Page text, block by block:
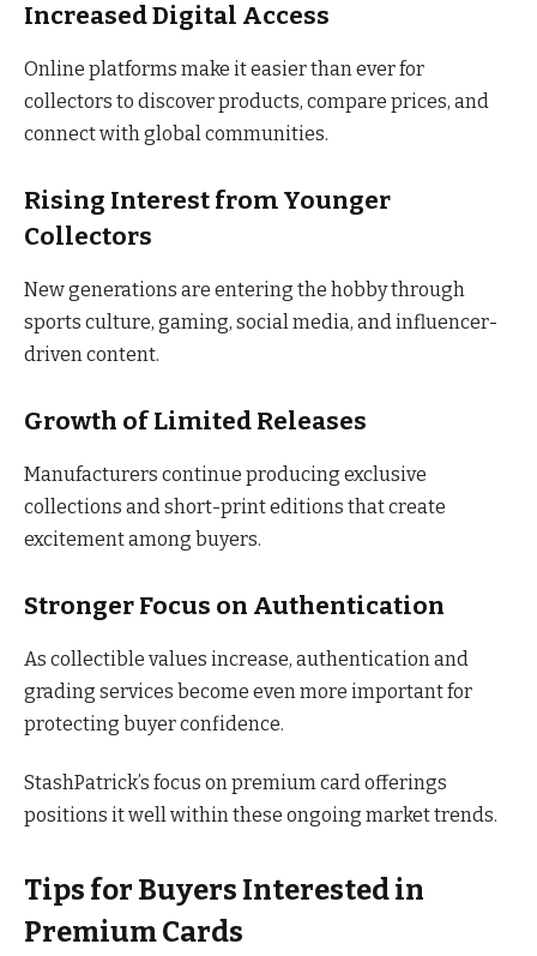
Increased Digital Access
Online platforms make it easier than ever for
collectors to discover products, compare prices, and
connect with global communities.
Rising Interest from Younger
Collectors
New generations are entering the hobby through
sports culture, gaming, social media, and influencer-
driven content.
Growth of Limited Releases
Manufacturers continue producing exclusive
collections and short-print editions that create
excitement among buyers.
Stronger Focus on Authentication
As collectible values increase, authentication and
grading services become even more important for
protecting buyer confidence.
StashPatrick’s focus on premium card offerings
positions it well within these ongoing market trends.
Tips for Buyers Interested in
Premium Cards